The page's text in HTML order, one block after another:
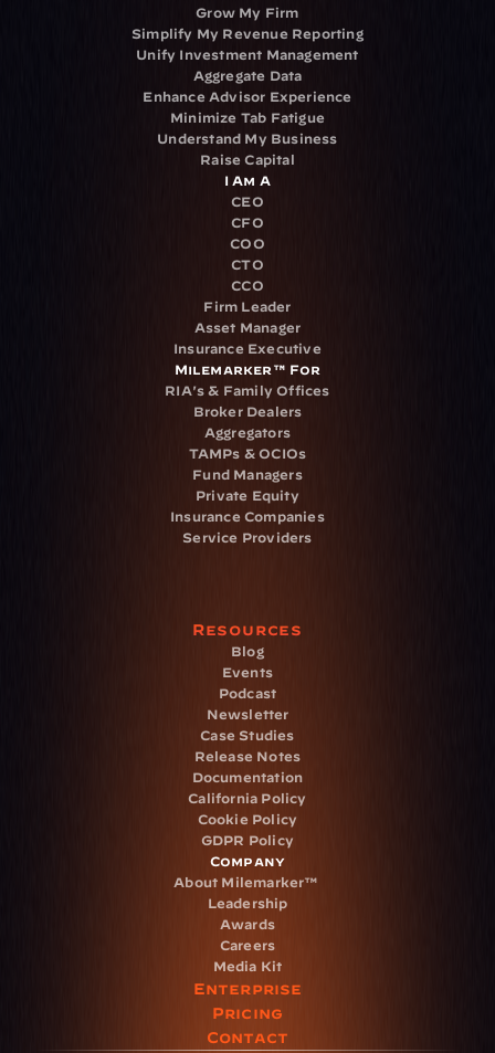
Grow My Firm
Simplify My Revenue Reporting
Unify Investment Management
Aggregate Data
Enhance Advisor Experience
Minimize Tab Fatigue
Understand My Business
Raise Capital
I Am A
CEO
CFO
COO
CTO
CCO
Firm Leader
Asset Manager
Insurance Executive
Milemarker™ For
RIA's & Family Offices
Broker Dealers
Aggregators
TAMPs & OCIOs
Fund Managers
Private Equity
Insurance Companies
Service Providers
Resources
Blog
Events
Podcast
Newsletter
Case Studies
Release Notes
Documentation
California Policy
Cookie Policy
GDPR Policy
Company
About Milemarker™
Leadership
Awards
Careers
Media Kit
Enterprise
Pricing
Contact